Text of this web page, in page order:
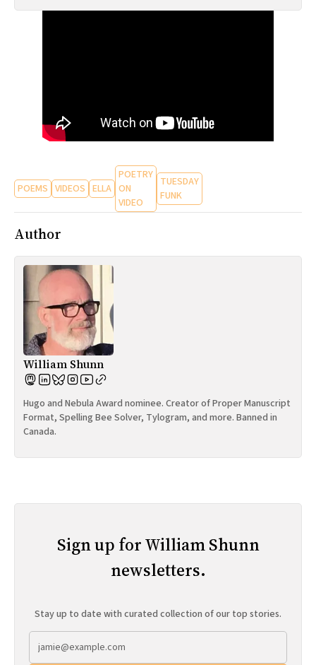
All Works
POEMS VIDEOS ELLA
POETRY
ON
VIDEO
TUESDAY
FUNK
Author
William Shunn
Hugo and Nebula Award nominee. Creator of Proper Manuscript
Format, Spelling Bee Solver, Tylogram, and more. Banned in
Canada.
Sign up for William Shunn
newsletters.
Stay up to date with curated collection of our top stories.